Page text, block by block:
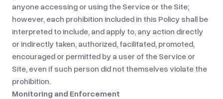
anyone accessing or using the Service or the Site;
however, each prohibition included in this Policy shall be
interpreted to include, and apply to, any action directly
or indirectly taken, authorized, facilitated, promoted,
encouraged or permitted by a user of the Service or
Site, even if such person did not themselves violate the
prohibition.
Monitoring and Enforcement